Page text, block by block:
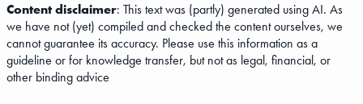
Content disclaimer: This text was (partly) generated using AI. As
we have not (yet) compiled and checked the content ourselves, we
cannot guarantee its accuracy. Please use this information as a
guideline or for knowledge transfer, but not as legal, financial, or
other binding advice